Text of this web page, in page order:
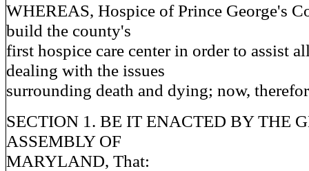
WHEREAS, Hospice of Prince George's
build the county's
first hospice care center in order to assist
dealing with the issues
surrounding death and dying; now,
SECTION 1. BE IT ENACTED BY THE
ASSEMBLY OF
MARYLAND, That: